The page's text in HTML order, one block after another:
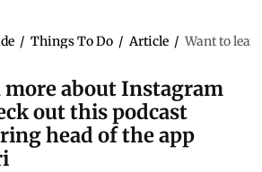
/ Things To Do / Article / Want to
more about Instagram
out this podcast
head of the app